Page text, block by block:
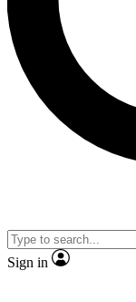
Contact
brands
By submitting your
Privacy Policy
and
Sign in